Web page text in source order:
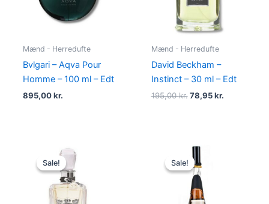
Mænd - Herredufte
Bvlgari – Aqva Pour
Homme – 100 ml – Edt
895,00kr.
Mænd - Herredufte
David Beckham –
Instinct – 30 ml – Edt
195,00kr. 78,95kr.
Sale!
Sale!
Original
price
was:
540,00 kr..
Sale!
Sale!
Original
price
was:
500,00 kr..